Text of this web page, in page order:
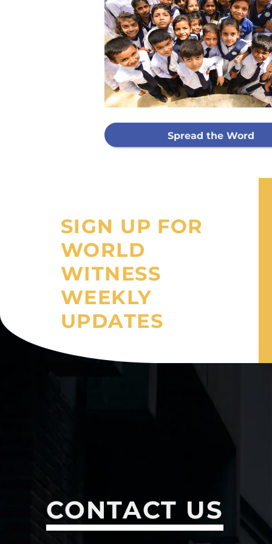
Spread the Word
SIGN UP FOR
WORLD
WITNESS
WEEKLY
UPDATES
CONTACT US
Every
GIVE